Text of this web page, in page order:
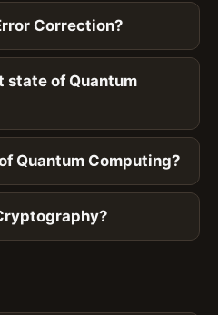
Correction?
state of Quantum
Quantum Computing?